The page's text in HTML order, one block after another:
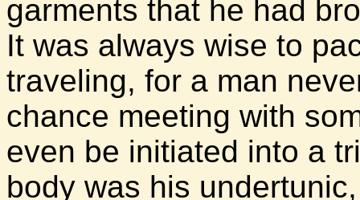
garments that he had
It was always wise to
traveling, for a man
chance meeting with
even be initiated into a
body was his